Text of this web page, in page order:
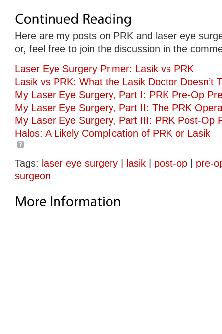
Here are my posts on PRK and laser eye
or, feel free to join the discussion in the
Laser Eye Surgery Primer: Lasik vs PRK
Lasik vs PRK: What the Lasik Doctor Doesn’t
My Laser Eye Surgery, Part I: PRK Pre-Op
My Laser Eye Surgery, Part II: The PRK
My Laser Eye Surgery, Part III: PRK Post-Op
Halos: A Likely Complication of PRK or Lasik
Tags: laser eye surgery | lasik | post-op | pre-
surgeon